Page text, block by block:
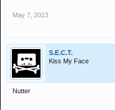
May 7, 2013
S.E.C.T.
Kiss My Face
Nutter